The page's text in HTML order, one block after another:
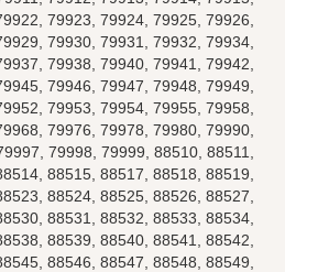
79923, 79924, 79925, 79926,
79930, 79931, 79932, 79934,
79938, 79940, 79941, 79942,
79946, 79947, 79948, 79949,
79953, 79954, 79955, 79958,
79976, 79978, 79980, 79990,
79998, 79999, 88510, 88511,
88515, 88517, 88518, 88519,
88524, 88525, 88526, 88527,
88531, 88532, 88533, 88534,
88539, 88540, 88541, 88542,
88546, 88547, 88548, 88549,